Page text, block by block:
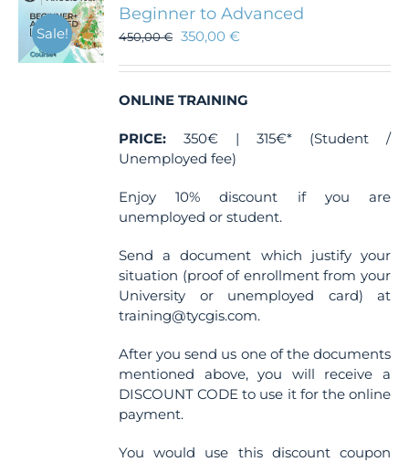
Sale!
Beginner to Advanced
450,00€ 350,00€
ONLINE TRAINING
PRICE: 350€ | 315€* (Student /
Unemployed fee)
Enjoy 10% discount if you are
unemployed or student.
Send a document which justify your
situation (proof of enrollment from your
University or unemployed card) at
training@tycgis.com.
After you send us one of the documents
mentioned above, you will receive a
DISCOUNT CODE to use it for the online
payment.
You would use this discount coupon